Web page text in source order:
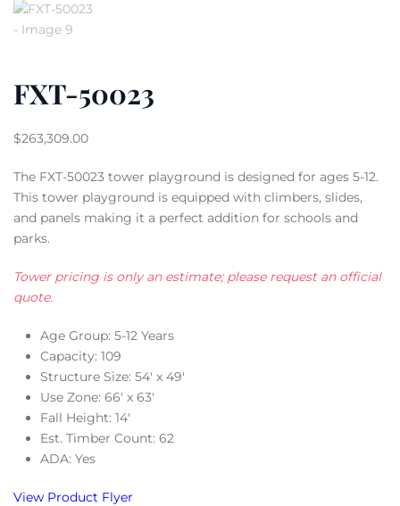
FXT-50023
$263,309.00
The FXT-50023 tower playground is designed for ages 5-12.
This tower playground is equipped with climbers, slides,
and panels making it a perfect addition for schools and
parks.
Tower pricing is only an estimate; please request an official
quote.
Age Group: 5-12 Years
Capacity: 109
Structure Size: 54′ x 49′
Use Zone: 66′ x 63′
Fall Height: 14′
Est. Timber Count: 62
ADA: Yes
View Product Flyer